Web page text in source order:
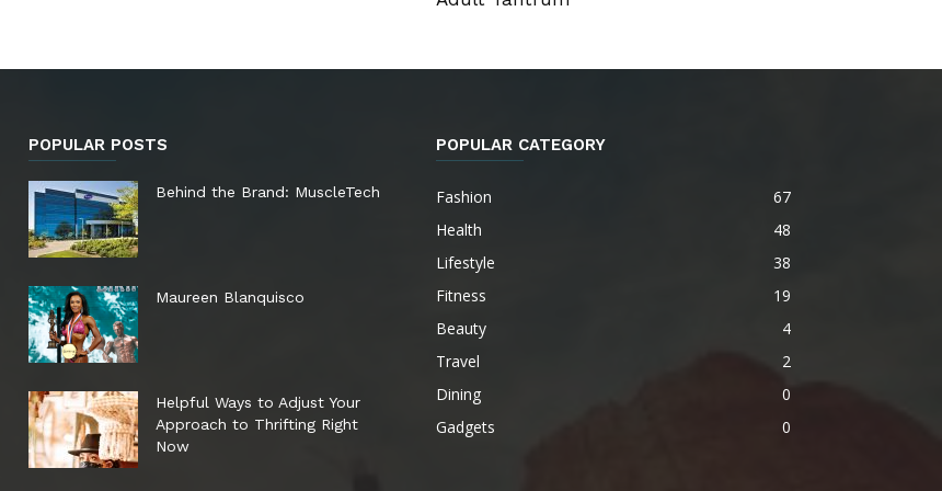
POPULAR POSTS
Behind the Brand: MuscleTech
Maureen Blanquisco
Helpful Ways to Adjust Your
Approach to Thrifting Right
Now
POPULAR CATEGORY
Fashion
67
Health
48
Lifestyle
38
Fitness
19
Beauty
4
Travel
2
Dining
0
Gadgets
0